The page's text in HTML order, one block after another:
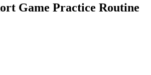
Game Practice Routine